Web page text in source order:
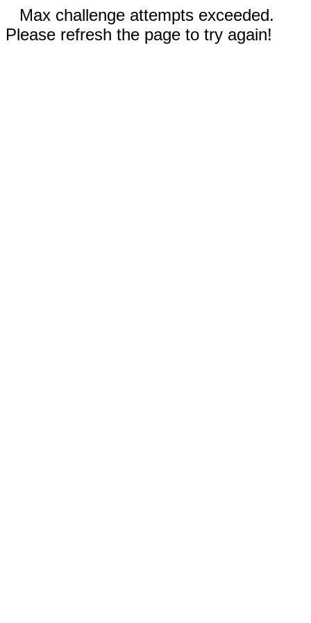
Max challenge attempts exceeded.
Please refresh the page to try again!